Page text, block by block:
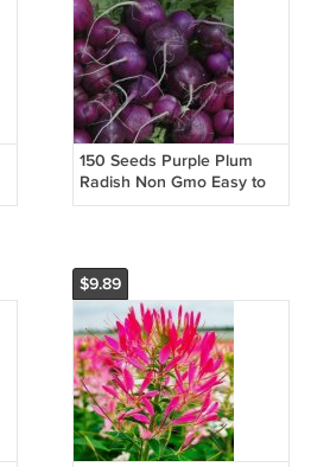
150 Seeds Purple Plum
Radish Non Gmo Easy to
Grow
$9.89